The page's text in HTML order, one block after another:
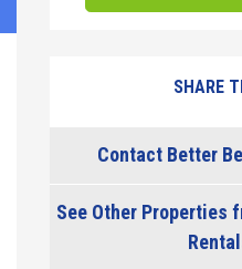
SHARE
Contact Better
See Other Properties